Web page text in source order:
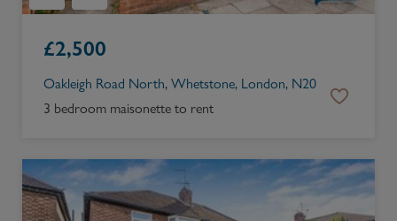
£2,500
Oakleigh Road North, Whetstone, London, N20
3 bedroom maisonette to rent